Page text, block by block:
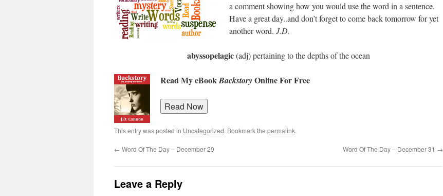
a comment showing how you would use the word in a sentence.
Have a great day..and don’t forget to come back tomorrow for yet
another word. J.D.
abyssopelagic(adj) pertaining to the depths of the ocean
Read My eBookBackstoryOnline For Free
This entry was posted in Uncategorized. Bookmark the permalink.
← Word Of The Day – December 29 Word Of The Day – December 31 →
Leave a Reply